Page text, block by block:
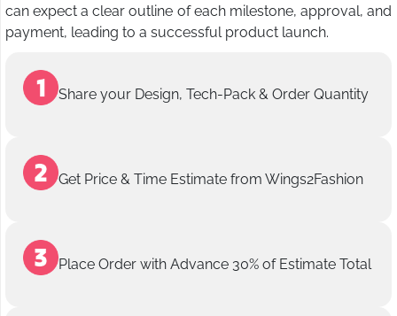
can expect a clear outline of each milestone, approval, and
payment, leading to a successful product launch.
Share your Design, Tech-Pack & Order Quantity
Get Price & Time Estimate from Wings2Fashion
Place Order with Advance 30% of Estimate Total